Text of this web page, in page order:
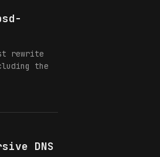
rewrite
the
DNS